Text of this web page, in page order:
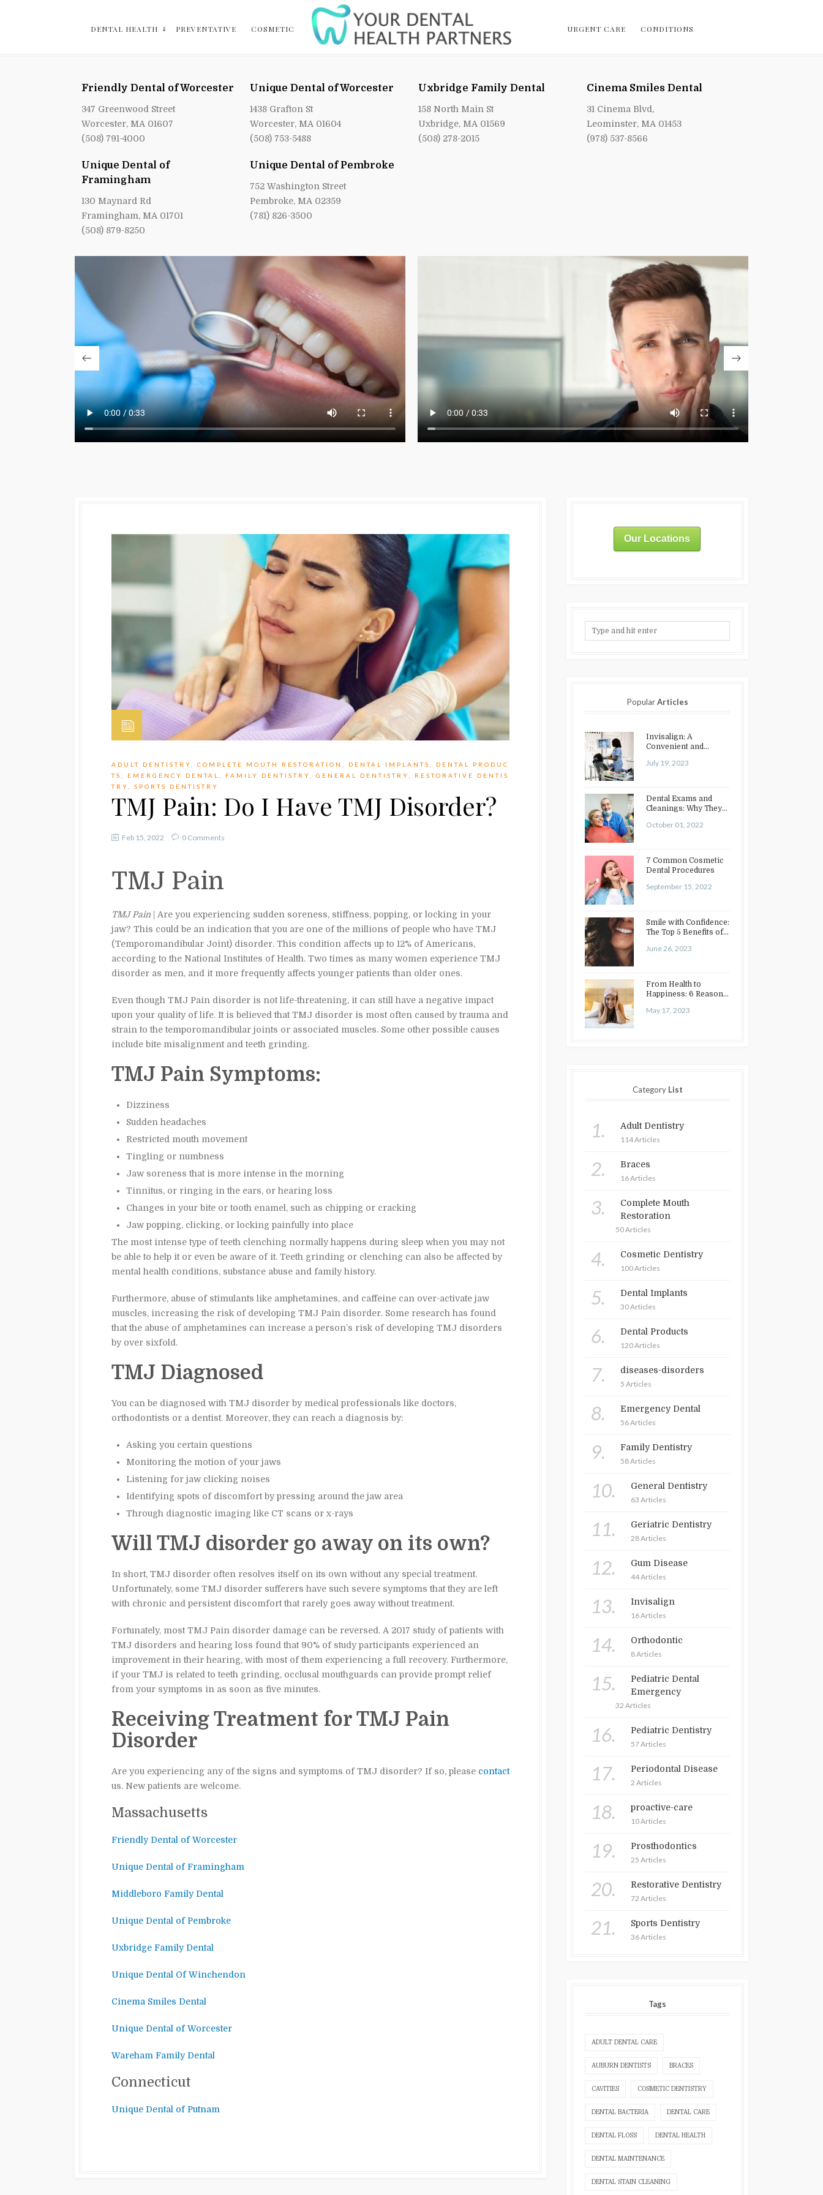
DENTAL HEALTH PREVENTATIVE COSMETIC URGENT CARE CONDITIONS
Friendly Dental of Worcester
347 Greenwood Street
Worcester, MA 01607
(508) 791-4000
Unique Dental of Worcester
1438 Grafton St
Worcester, MA 01604
(508) 753-5488
Uxbridge Family Dental
158 North Main St
Uxbridge, MA 01569
(508) 278-2015
Cinema Smiles Dental
31 Cinema Blvd,
Leominster, MA 01453
(978) 537-8566
Unique Dental of
Framingham
130 Maynard Rd
Framingham, MA 01701
(508) 879-8250
Unique Dental of Pembroke
752 Washington Street
Pembroke, MA 02359
(781) 826-3500
ADULT DENTISTRY COMPLETE MOUTH RESTORATION DENTAL IMPLANTS
DENTAL PRODUC
TS
EMERGENCY DENTAL FAMILY DENTISTRY GENERAL DENTISTRY
RESTORATIVE DENTIS
TRY
SPORTS DENTISTRY
TMJ Pain: Do I Have TMJ Disorder?
Feb 15, 2022 0 Comments
TMJ Pain
TMJ Pain | Are you experiencing sudden soreness, stiffness, popping, or locking in your
jaw? This could be an indication that you are one of the millions of people who have TMJ
(Temporomandibular Joint) disorder. This condition affects up to 12% of Americans,
according to the National Institutes of Health. Two times as many women experience TMJ
disorder as men, and it more frequently affects younger patients than older ones.
Even though TMJ Pain disorder is not life-threatening, it can still have a negative impact
upon your quality of life. It is believed that TMJ disorder is most often caused by trauma and
strain to the temporomandibular joints or associated muscles. Some other possible causes
include bite misalignment and teeth grinding.
TMJ Pain Symptoms:
Dizziness
Sudden headaches
Restricted mouth movement
Tingling or numbness
Jaw soreness that is more intense in the morning
Tinnitus, or ringing in the ears, or hearing loss
Changes in your bite or tooth enamel, such as chipping or cracking
Jaw popping, clicking, or locking painfully into place
The most intense type of teeth clenching normally happens during sleep when you may not
be able to help it or even be aware of it. Teeth grinding or clenching can also be affected by
mental health conditions, substance abuse and family history.
Furthermore, abuse of stimulants like amphetamines, and caffeine can over-activate jaw
muscles, increasing the risk of developing TMJ Pain disorder. Some research has found
that the abuse of amphetamines can increase a person’s risk of developing TMJ disorders
by over sixfold.
TMJ Diagnosed
You can be diagnosed with TMJ disorder by medical professionals like doctors,
orthodontists or a dentist. Moreover, they can reach a diagnosis by:
Asking you certain questions
Monitoring the motion of your jaws
Listening for jaw clicking noises
Identifying spots of discomfort by pressing around the jaw area
Through diagnostic imaging like CT scans or x-rays
Will TMJ disorder go away on its own?
In short, TMJ disorder often resolves itself on its own without any special treatment.
Unfortunately, some TMJ disorder sufferers have such severe symptoms that they are left
with chronic and persistent discomfort that rarely goes away without treatment.
Fortunately, most TMJ Pain disorder damage can be reversed. A 2017 study of patients with
TMJ disorders and hearing loss found that 90% of study participants experienced an
improvement in their hearing, with most of them experiencing a full recovery. Furthermore,
if your TMJ is related to teeth grinding, occlusal mouthguards can provide prompt relief
from your symptoms in as soon as five minutes.
Receiving Treatment for TMJ Pain
Disorder
Are you experiencing any of the signs and symptoms of TMJ disorder? If so, please contact
us. New patients are welcome.
Massachusetts
Friendly Dental of Worcester
Unique Dental of Framingham
Middleboro Family Dental
Unique Dental of Pembroke
Uxbridge Family Dental
Unique Dental Of Winchendon
Cinema Smiles Dental
Unique Dental of Worcester
Wareham Family Dental
Connecticut
Unique Dental of Putnam
Our Locations
PopularArticles
Invisalign: A
Convenient and
Teeth Straightening
July 19, 2023
Dental Exams and
Cleanings: Why They
October 01, 2022
7 Common Cosmetic
Dental Procedures
September 15, 2022
Smile with Confidence:
The Top 5 Benefits of
June 26, 2023
From Health to
Happiness: 6 Reasons
May 17, 2023
Category List
1. Adult Dentistry
114 Articles
2. Braces
16 Articles
3.
Complete Mouth
Restoration
50 Articles
4. Cosmetic Dentistry
100 Articles
5. Dental Implants
30 Articles
6. Dental Products
120 Articles
7. diseases-disorders
5 Articles
8. Emergency Dental
56 Articles
9. Family Dentistry
58 Articles
10. General Dentistry
63 Articles
11. Geriatric Dentistry
28 Articles
12. Gum Disease
44 Articles
13. Invisalign
16 Articles
14. Orthodontic
8 Articles
15.
Pediatric Dental
Emergency
32 Articles
16. Pediatric Dentistry
57 Articles
17. Periodontal Disease
2 Articles
18. proactive-care
10 Articles
19. Prosthodontics
25 Articles
20. Restorative Dentistry
72 Articles
21. Sports Dentistry
36 Articles
Tags
ADULT DENTAL CARE
AUBURN DENTISTS BRACES
CAVITIES COSMETIC DENTISTRY
DENTAL BACTERIA DENTAL CARE
DENTAL FLOSS DENTAL HEALTH
DENTAL MAINTENANCE
DENTAL STAIN CLEANING